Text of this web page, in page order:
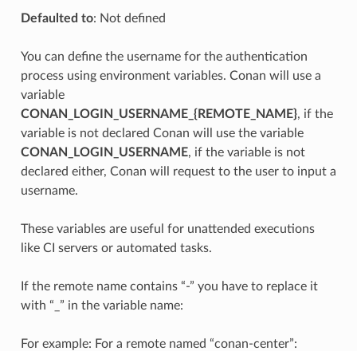
Defaulted to: Not defined
You can define the username for the authentication
process using environment variables. Conan will use a
variable
CONAN_LOGIN_USERNAME_{REMOTE_NAME}, if the
variable is not declared Conan will use the variable
CONAN_LOGIN_USERNAME, if the variable is not
declared either, Conan will request to the user to input a
username.
These variables are useful for unattended executions
like CI servers or automated tasks.
If the remote name contains “-” you have to replace it
with “_” in the variable name:
For example: For a remote named “conan-center”: